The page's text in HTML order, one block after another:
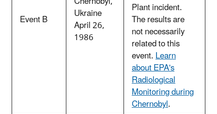
Event B Ukraine
April 26,
1986
Plant incident.
The results are
not necessarily
related to this
event.Learn
about EPA's
Radiological
Monitoring during
Chernobyl.